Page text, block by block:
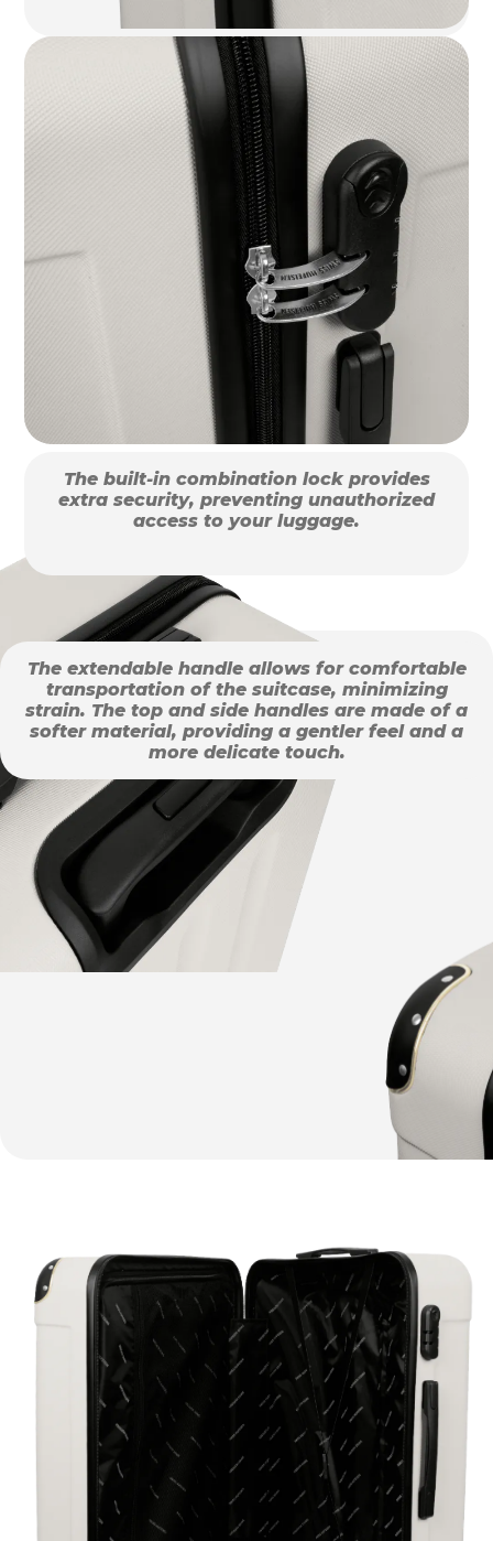
The built-in combination lock provides
extra security, preventing unauthorized
access to your luggage.
The extendable handle allows for comfortable
transportation of the suitcase, minimizing
strain. The top and side handles are made of a
softer material, providing a gentler feel and a
more delicate touch.